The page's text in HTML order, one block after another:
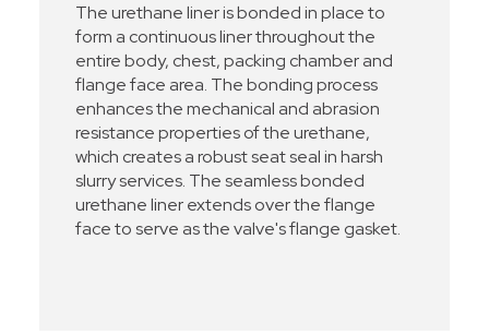
The urethane liner is bonded in place to
form a continuous liner throughout the
entire body, chest, packing chamber and
flange face area. The bonding process
enhances the mechanical and abrasion
resistance properties of the urethane,
which creates a robust seat seal in harsh
slurry services. The seamless bonded
urethane liner extends over the flange
face to serve as the valve's flange gasket.